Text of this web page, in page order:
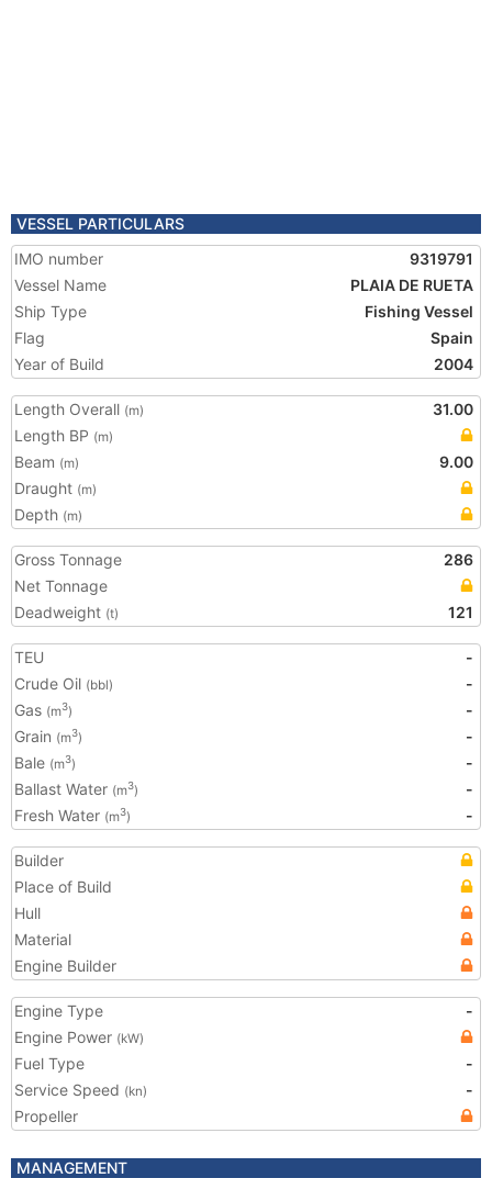
VESSEL PARTICULARS
IMO number
9319791
Vessel Name
PLAIA DE RUETA
Ship Type
Fishing Vessel
Flag
Spain
Year of Build
2004
Length Overall (m)
31.00
Length BP (m)
Beam (m)
9.00
Draught (m)
Depth (m)
Gross Tonnage
286
Net Tonnage
Deadweight (t) 121
TEU
-
Crude Oil (bbl)
-
Gas (m3)
-
Grain (m3)
-
Bale (m3)
-
Ballast Water (m3)
-
Fresh Water (m3) -
Builder
Place of Build
Hull
Material
Engine Builder
Engine Type
-
Engine Power (kW)
Fuel Type
-
Service Speed (kn)
-
Propeller
MANAGEMENT